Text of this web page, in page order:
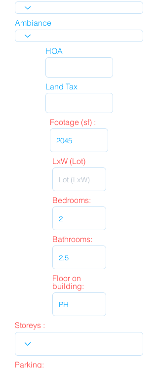
Ambiance
HOA
Land Tax
Footage (sf) :
LxW (Lot)
Bedrooms:
Bathrooms:
Floor on
building:
Storeys :
Parking: